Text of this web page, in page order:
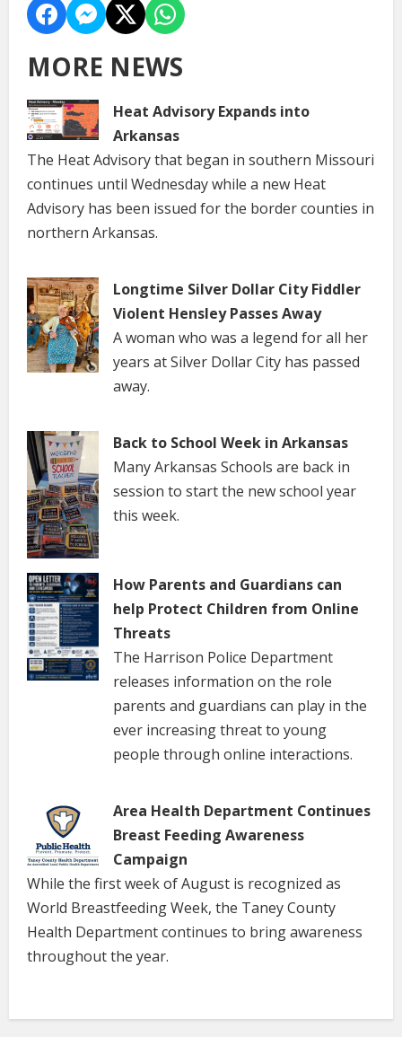
MORE NEWS
Heat Advisory Expands into
Arkansas
The Heat Advisory that began in southern Missouri
continues until Wednesday while a new Heat
Advisory has been issued for the border counties in
northern Arkansas.
Longtime Silver Dollar City Fiddler
Violent Hensley Passes Away
A woman who was a legend for all her
years at Silver Dollar City has passed
away.
Back to School Week in Arkansas
Many Arkansas Schools are back in
session to start the new school year
this week.
How Parents and Guardians can
help Protect Children from Online
Threats
The Harrison Police Department
releases information on the role
parents and guardians can play in the
ever increasing threat to young
people through online interactions.
Area Health Department Continues
Breast Feeding Awareness
Campaign
While the first week of August is recognized as
World Breastfeeding Week, the Taney County
Health Department continues to bring awareness
throughout the year.